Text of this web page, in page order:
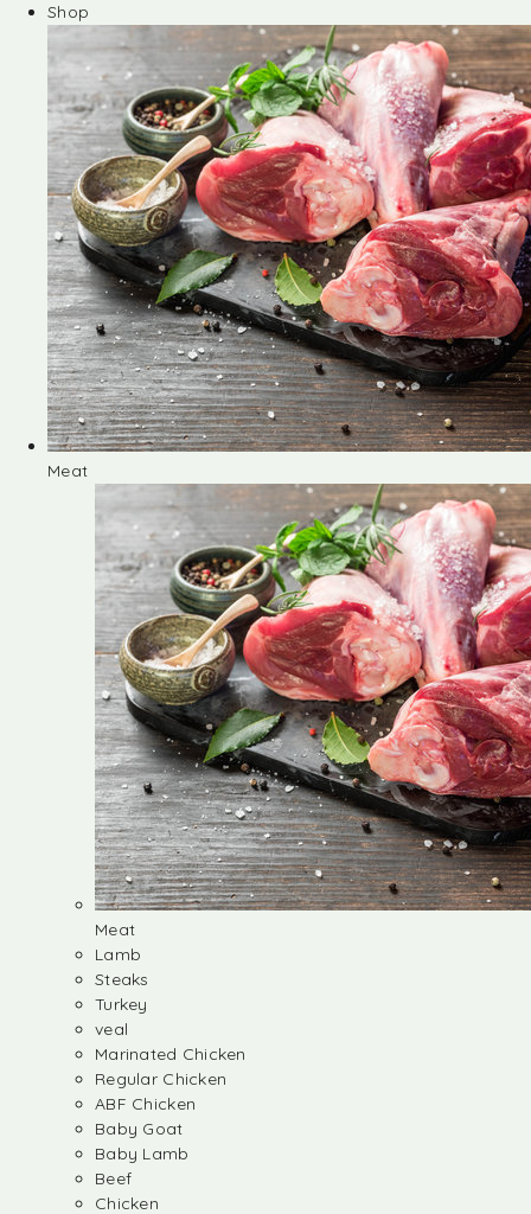
Shop
Meat
Meat
Lamb
Steaks
Turkey
veal
Marinated Chicken
Regular Chicken
ABF Chicken
Baby Goat
Baby Lamb
Beef
Chicken